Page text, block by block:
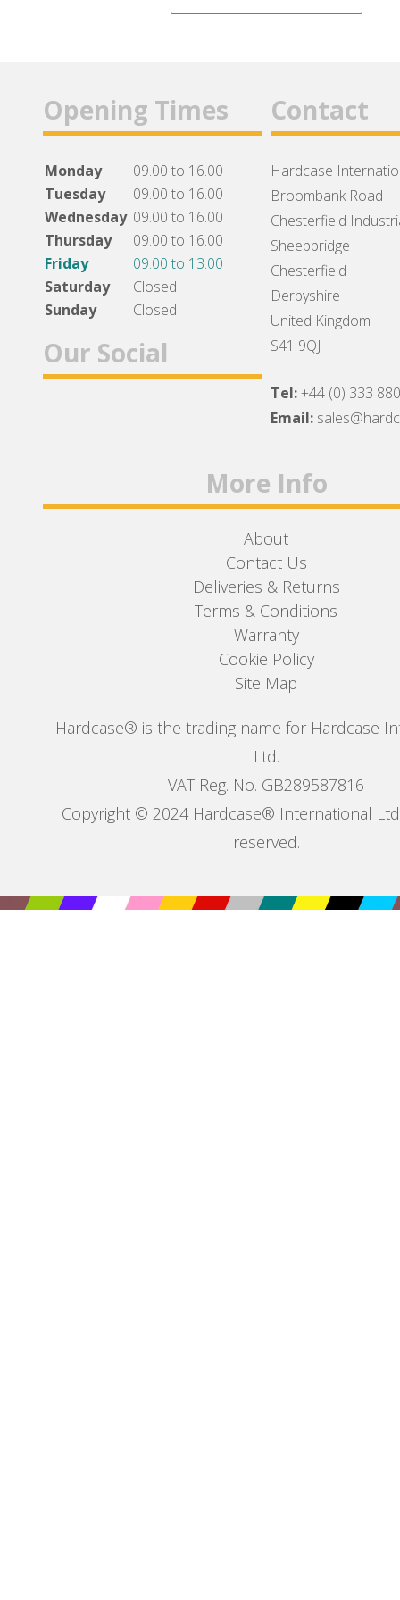
Opening Times
Monday
09.00 to 16.00
Tuesday
09.00 to 16.00
Wednesday 09.00 to 16.00
Thursday
09.00 to 16.00
Friday
09.00 to 13.00
Saturday
Closed
Sunday
Closed
Our Social
Contact
Hardcase
Broombank Road
Chesterfield
Sheepbridge
Chesterfield
Derbyshire
United Kingdom
S41 9QJ
Tel:+44 (0) 333
Email:
More Info
About
Contact Us
Deliveries & Returns
Terms & Conditions
Warranty
Cookie Policy
Site Map
Hardcase® is the trading name for Hardcase
Ltd.
VAT Reg. No. GB289587816
Copyright © 2024 Hardcase® International
reserved.